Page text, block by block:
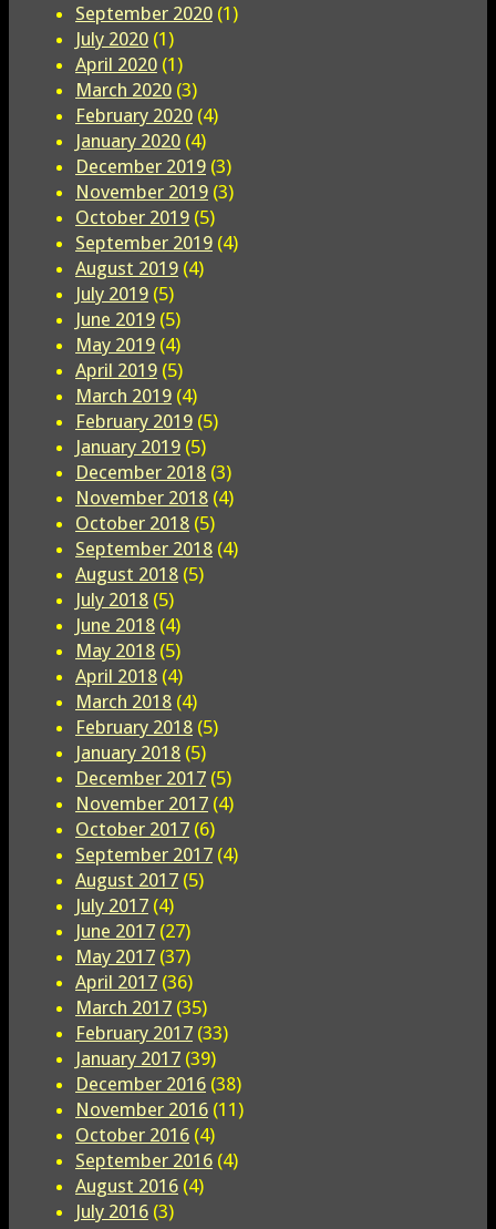
September 2020 (1)
July 2020 (1)
April 2020 (1)
March 2020 (3)
February 2020 (4)
January 2020 (4)
December 2019 (3)
November 2019 (3)
October 2019 (5)
September 2019 (4)
August 2019 (4)
July 2019 (5)
June 2019 (5)
May 2019 (4)
April 2019 (5)
March 2019 (4)
February 2019 (5)
January 2019 (5)
December 2018 (3)
November 2018 (4)
October 2018 (5)
September 2018 (4)
August 2018 (5)
July 2018 (5)
June 2018 (4)
May 2018 (5)
April 2018 (4)
March 2018 (4)
February 2018 (5)
January 2018 (5)
December 2017 (5)
November 2017 (4)
October 2017 (6)
September 2017 (4)
August 2017 (5)
July 2017 (4)
June 2017 (27)
May 2017 (37)
April 2017 (36)
March 2017 (35)
February 2017 (33)
January 2017 (39)
December 2016 (38)
November 2016 (11)
October 2016 (4)
September 2016 (4)
August 2016 (4)
July 2016 (3)